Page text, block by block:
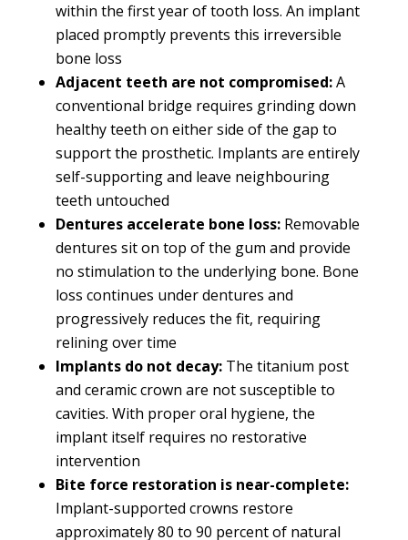
within the first year of tooth loss. An implant
placed promptly prevents this irreversible
bone loss
Adjacent teeth are not compromised:A
conventional bridge requires grinding down
healthy teeth on either side of the gap to
support the prosthetic. Implants are entirely
self-supporting and leave neighbouring
teeth untouched
Dentures accelerate bone loss:Removable
dentures sit on top of the gum and provide
no stimulation to the underlying bone. Bone
loss continues under dentures and
progressively reduces the fit, requiring
relining over time
Implants do not decay:The titanium post
and ceramic crown are not susceptible to
cavities. With proper oral hygiene, the
implant itself requires no restorative
intervention
Bite force restoration is near-complete:
Implant-supported crowns restore
approximately 80 to 90 percent of natural